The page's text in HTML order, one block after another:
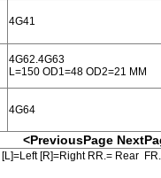
4G41
4G62.4G63
L=150 OD1=48 OD2=21 MM
4G64
<PreviousPage
[L]=Left [R]=Right RR.= Rear